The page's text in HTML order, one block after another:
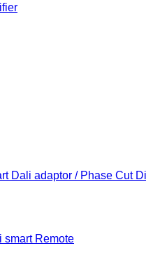
Dali adaptor / Phase Cut
smart Remote